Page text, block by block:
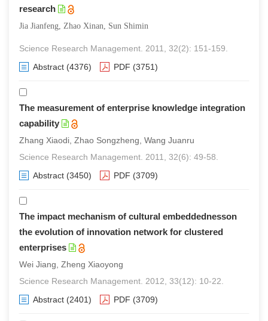
research
Jia Jianfeng, Zhao Xinan, Sun Shimin
Science Research Management. 2011, 32(2): 151-159.
Abstract (4376) PDF (3751)
The measurement of enterprise knowledge integration
capability
Zhang Xiaodi, Zhao Songzheng, Wang Juanru
Science Research Management. 2011, 32(6): 49-58.
Abstract (3450) PDF (3709)
The impact mechanism of cultural embeddednesson
the evolution of innovation network for clustered
enterprises
Wei Jiang, Zheng Xiaoyong
Science Research Management. 2012, 33(12): 10-22.
Abstract (2401) PDF (3709)